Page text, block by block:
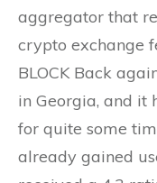
aggregator that
crypto exchange
BLOCK Back
in Georgia, and it
for quite some
already gained